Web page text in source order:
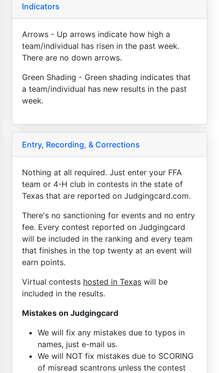
Indicators
Arrows - Up arrows indicate how high a
team/individual has risen in the past week.
There are no down arrows.
Green Shading - Green shading indicates that
a team/individual has new results in the past
week.
Entry, Recording, & Corrections
Nothing at all required. Just enter your FFA
team or 4-H club in contests in the state of
Texas that are reported on Judgingcard.com.
There's no sanctioning for events and no entry
fee. Every contest reported on Judgingcard
will be included in the ranking and every team
that finishes in the top twenty at an event will
earn points.
Virtual contests hosted in Texas will be
included in the results.
Mistakes on Judgingcard
We will fix any mistakes due to typos in
names, just e-mail us.
We will NOT fix mistakes due to SCORING
of misread scantrons unless the contest